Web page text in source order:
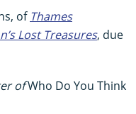
of Thames
Lost Treasures, due
ofWho Do You Think